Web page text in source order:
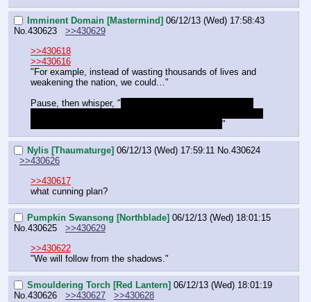
Imminent Domain [Mastermind] 06/12/13 (Wed) 17:58:43
No.430623
>>430629
>>430618
>>430616
"For example, instead of wasting thousands of lives and
weakening the nation, we could…"
Pause, then whisper, "
"
Nylis [Thaumaturge] 06/12/13 (Wed) 17:59:11 No.430624
>>430626
>>430617
what cunning plan?
Pumpkin Swansong [Northblade] 06/12/13 (Wed) 18:01:15
No.430625
>>430629
>>430622
"We will follow from the shadows."
Smouldering Torch [Red Lantern] 06/12/13 (Wed) 18:01:19
No.430626 >>430627
>>430628